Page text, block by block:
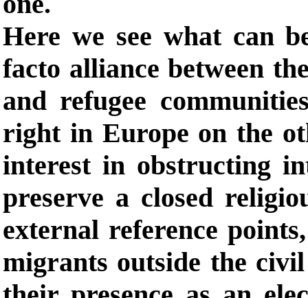
Here we see what can
facto alliance between
and refugee
right in Europe on the
interest in obstructing
preserve a closed
external reference
migrants outside the